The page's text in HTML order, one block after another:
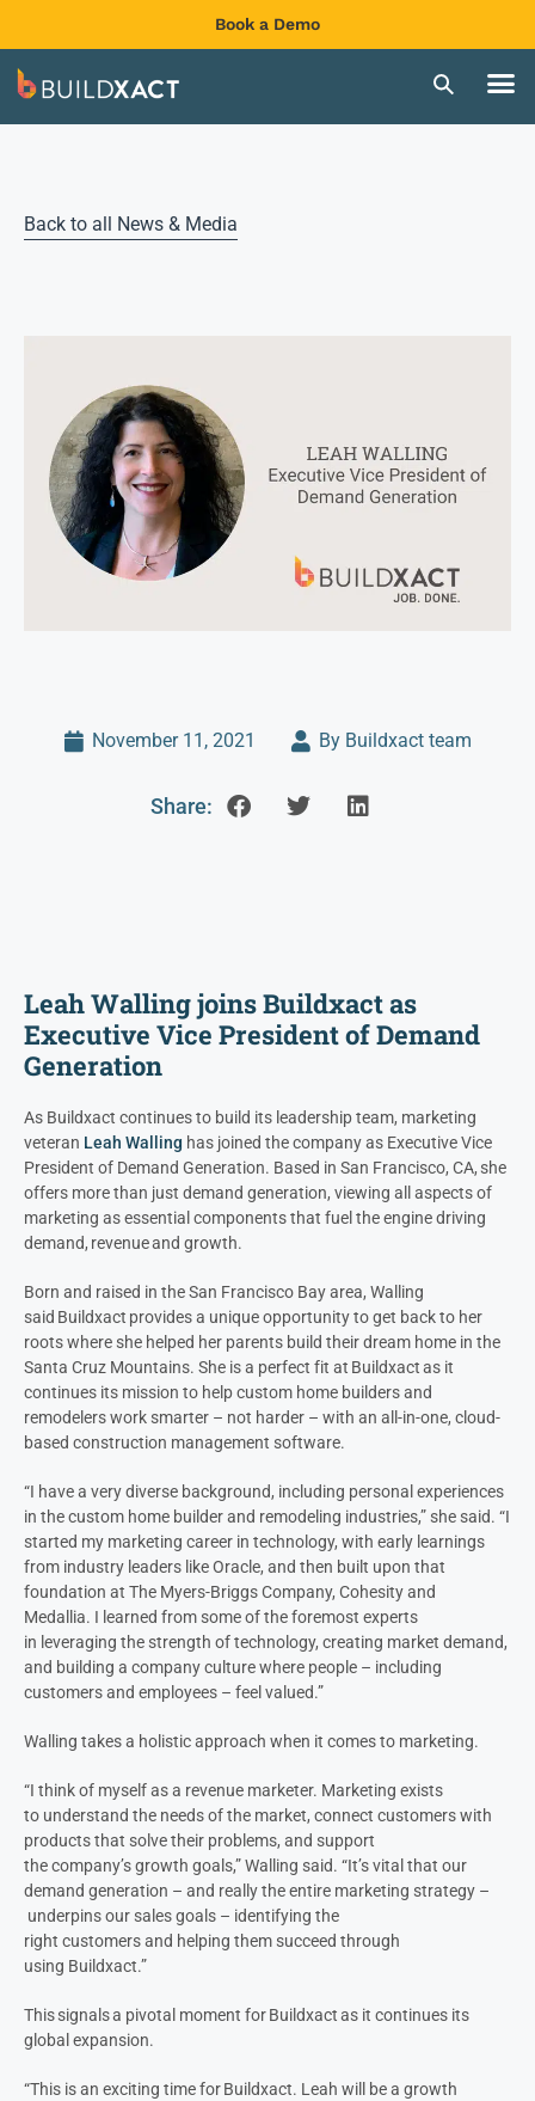
Book a Demo
Back to all News & Media
November 11, 2021 By Buildxact team
Share:
Leah Walling joins Buildxact as
Executive Vice President of Demand
Generation
As Buildxact continues to build its leadership team, marketing
veteran Leah Walling has joined the companyas Executive Vice
President of Demand Generation. Based in San Francisco, CA, she
offers more than just demand generation, viewing all aspects of
marketing as essential components that fuel the engine driving
demand, revenue and growth.
Born and raised in the San Francisco Bay area, Walling
said Buildxact provides a unique opportunity to get back to her
roots where she helped her parents build theirdream home in the
Santa Cruz Mountains. She is a perfect fit at Buildxact as it
continues its mission to hel p custom home builders and
remodelers work smarter – not harder – with an all-in-one, cloud-
based construction management software.
“I have a very diverse background, including personal experiences
in thecustom home builder and remodeling industries,” she said. “I
started my marketing career in technology, with early learnings
from industry leaders like Oracle, and then built upon that
foundation at The Myers-Briggs Company, Cohesity and
Medallia. I learned from some of the foremost experts
in leveraging the strength of technology, creating market demand,
and building a company culture where people – including
customers and employees – feel valued.”
Walling takes a holistic approach when it comes to marketing.
“I think of myself as a revenue marketer. Marketing exists
to understand the needs of the market, connect customers with
products that solve their problems, and support
thecompany’sgrowth goals,” Walling said. “It’svital that our
demand generation – and reallythe entire marketing strategy –
underpinsour salesgoals – identifying the
right customersand helping them succeed through
using Buildxact.”
This signals a pivotal moment for Buildxact as it continues its
global expansion.
“This is an exciting time for Buildxact. Leah will bea growth